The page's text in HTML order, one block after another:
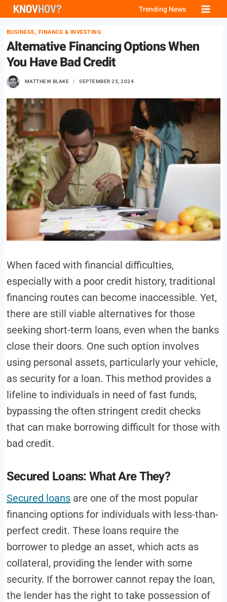
Skip
content
Trending News
BUSINESS, FINANCE & INVESTING
Alternative Financing Options When
You Have Bad Credit
MATTHEW BLAKE SEPTEMBER 25, 2024
When faced with financial difficulties,
especially with a poor credit history, traditional
financing routes can become inaccessible. Yet,
there are still viable alternatives for those
seeking short-term loans, even when the banks
close their doors. One such option involves
using personal assets, particularly your vehicle,
as security for a loan. This method provides a
lifeline to individuals in need of fast funds,
bypassing the often stringent credit checks
that can make borrowing difficult for those with
bad credit.
Secured Loans: What Are They?
Secured loansare one of the most popular
financing options for individuals with less-than-
perfect credit. These loans require the
borrower to pledge an asset, which acts as
collateral, providing the lender with some
security. If the borrower cannot repay the loan,
the lender has the right to take possession of